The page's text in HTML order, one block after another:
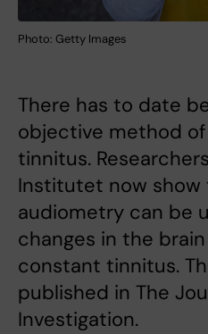
Photo: Getty Images
There has to date
objective method
tinnitus.
Institutet now
audiometry can be
changes in the
constant tinnitus.
published in The
Investigation.